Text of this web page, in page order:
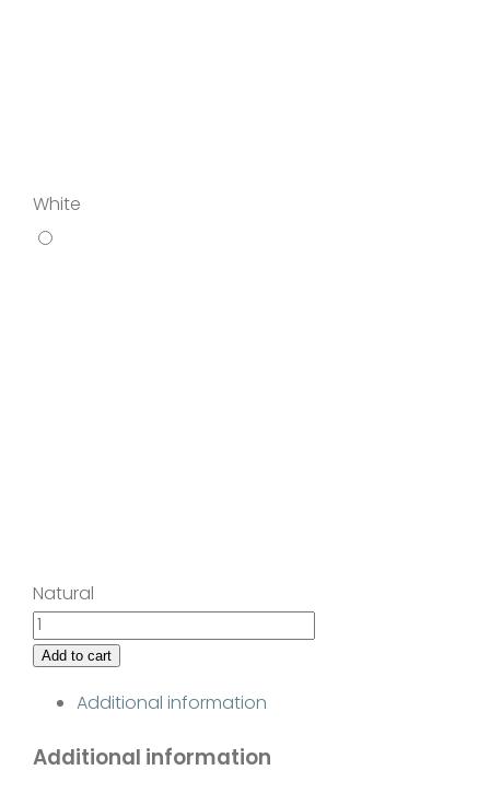
White
Natural
Late
Summer
quantity
Add to cart
Additional information
Additional information